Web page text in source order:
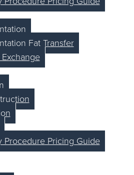
Fat Transfer
Procedure Pricing Guide